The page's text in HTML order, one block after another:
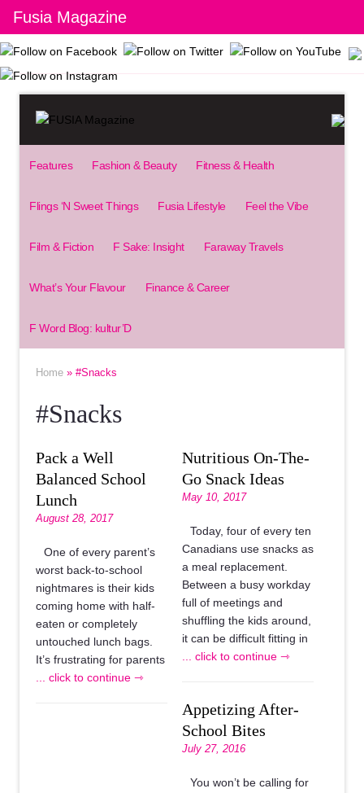
Features Fashion & Beauty Fitness & Health
Flings ‘N Sweet Things Fusia Lifestyle Feel the Vibe
Film & Fiction F Sake: Insight Faraway Travels
What’s Your Flavour Finance & Career
F Word Blog: kultur’D
Home » #Snacks
#Snacks
Pack a Well
Balanced School
Lunch
August 28, 2017
One of every parent’s
worst back-to-school
nightmares is their kids
coming home with half-
eaten or completely
untouched lunch bags.
It’s frustrating for parents
... click to continue ⇾
Nutritious On-The-
Go Snack Ideas
May 10, 2017
Today, four of every ten
Canadians use snacks as
a meal replacement.
Between a busy workday
full of meetings and
shuffling the kids around,
it can be difficult fitting in
... click to continue ⇾
Appetizing After-
School Bites
July 27, 2016
You won’t be calling for
Fusia Magazine